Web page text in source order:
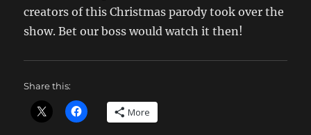
creators of this Christmas parody took over the
show. Bet our boss would watch it then!
Share this:
More